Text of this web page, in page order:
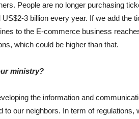
People are no longer purchasing
3 billion every year. If we add the
to the E-commerce business
which could be higher than that.
ministry?
the information and
our neighbors. In term of regulations,